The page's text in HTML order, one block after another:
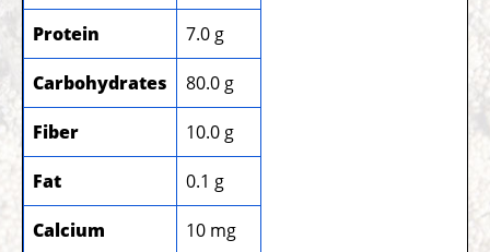
Protein 7.0 g
Carbohydrates 80.0 g
Fiber 10.0 g
Fat 0.1 g
Calcium 10 mg